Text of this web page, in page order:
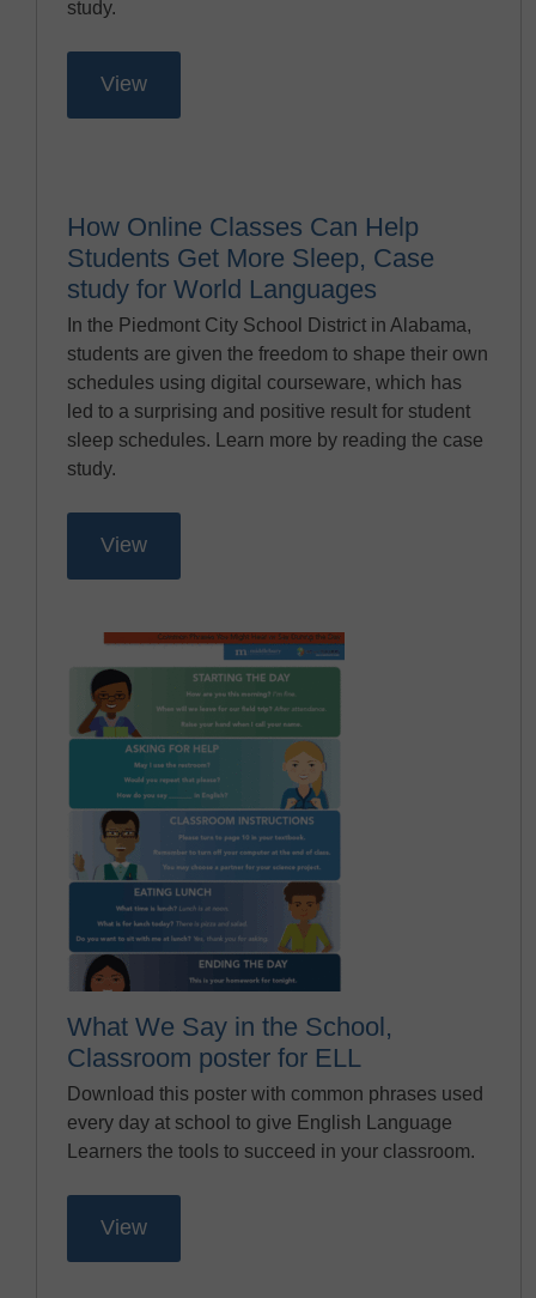
study.
View
How Online Classes Can Help
Students Get More Sleep, Case
study for World Languages
In the Piedmont City School District in Alabama,
students are given the freedom to shape their own
schedules using digital courseware, which has
led to a surprising and positive result for student
sleep schedules. Learn more by reading the case
study.
View
What We Say in the School,
Classroom poster for ELL
Download this poster with common phrases used
every day at school to give English Language
Learners the tools to succeed in your classroom.
View